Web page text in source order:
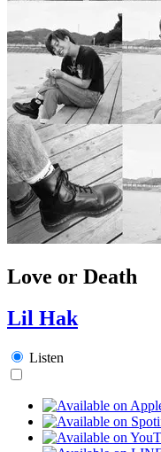
Love or Death
Lil Hak
Listen